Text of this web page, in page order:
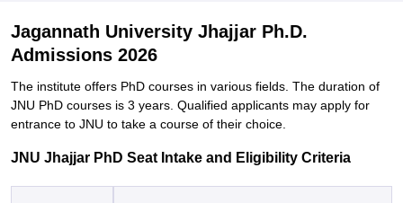
Jagannath University Jhajjar Ph.D.
Admissions 2026
The institute offers PhD courses in various fields. The duration of
JNU PhD courses is 3 years. Qualified applicants may apply for
entrance to JNU to take a course of their ‍‌‍‍‌‍‌‍‍‌choice.
JNU Jhajjar PhD Seat Intake and Eligibility Criteria